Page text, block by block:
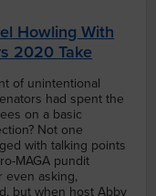
Howling With
2020 Take
of unintentional
had spent the
on a basic
Not one
with talking points
MAGA pundit
even asking,
but when host Abby